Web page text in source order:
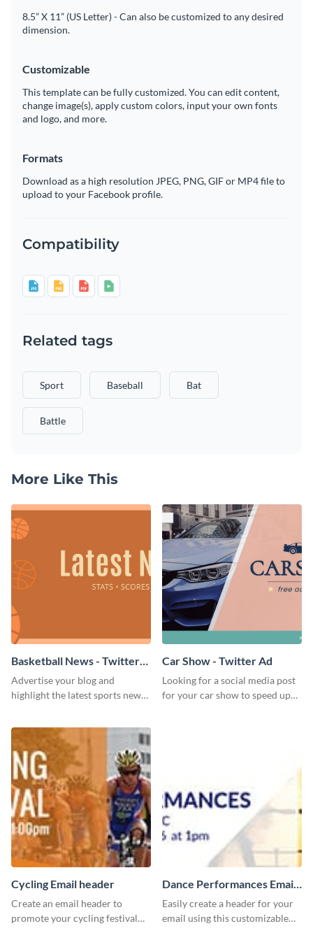
8.5” X 11” (US Letter) - Can also be customized to any desired
dimension.
Customizable
This template can be fully customized. You can edit content,
change image(s), apply custom colors, input your own fonts
and logo, and more.
Formats
Download as a high resolution JPEG, PNG, GIF or MP4 file to
upload to your Facebook profile.
Compatibility
Related tags
Sport Baseball Bat
Battle
More Like This
Basketball News - Twitter
Ad
Advertise your blog and
highlight the latest sports news
Car Show - Twitter Ad
Looking for a social media post
for your car show to speed up
Cycling Email header
Create an email header to
promote your cycling festival
Dance Performances Email
header
Easily create a header for your
email using this customizable